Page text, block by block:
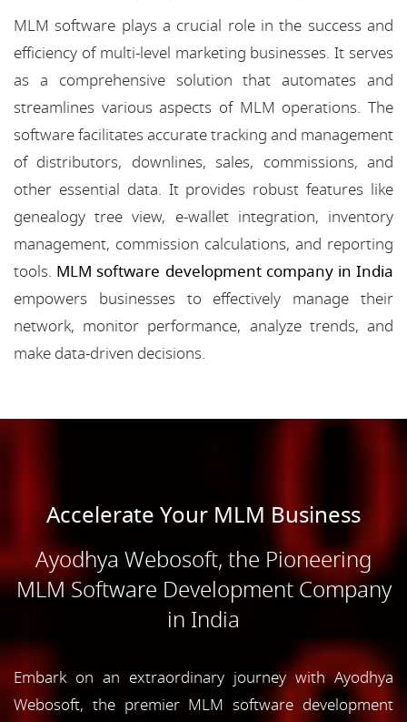
MLM software plays a crucial role in the success and
efficiency of multi-level marketing businesses. It serves
as a comprehensive solution that automates and
streamlines various aspects of MLM operations. The
software facilitates accurate tracking and management
of distributors, downlines, sales, commissions, and
other essential data. It provides robust features like
genealogy tree view, e-wallet integration, inventory
management, commission calculations, and reporting
tools. MLM software development company in India
empowers businesses to effectively manage their
network, monitor performance, analyze trends, and
make data-driven decisions.
Accelerate Your MLM Business
Ayodhya Webosoft, the Pioneering
MLM Software Development Company
in India
Embark on an extraordinary journey with Ayodhya
Webosoft, the premier MLM software development